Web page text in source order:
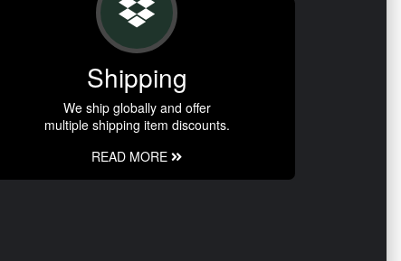
Shipping
We ship globally and offer
multiple shipping item discounts.
READ MORE